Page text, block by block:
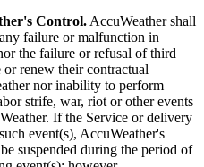
Control.AccuWeather shall
failure or malfunction in
the failure or refusal of third
renew their contractual
nor inability to perform
strife, war, riot or other events
If the Service or delivery
event(s), AccuWeather's
suspended during the period of